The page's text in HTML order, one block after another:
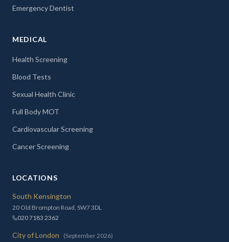
Emergency Dentist
MEDICAL
Health Screening
Blood Tests
Sexual Health Clinic
Full Body MOT
Cardiovascular Screening
Cancer Screening
LOCATIONS
South Kensington
20 Old Brompton Road, SW7 3DL
020 7183 2362
City of London
(September 2026)